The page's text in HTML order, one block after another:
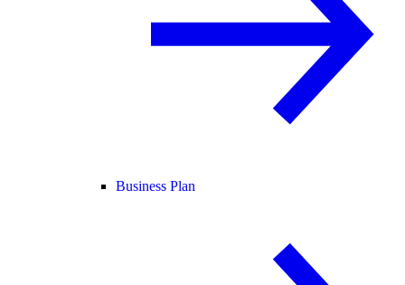
Business Plan